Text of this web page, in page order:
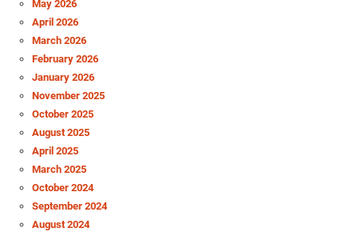
May 2026
April 2026
March 2026
February 2026
January 2026
November 2025
October 2025
August 2025
April 2025
March 2025
October 2024
September 2024
August 2024